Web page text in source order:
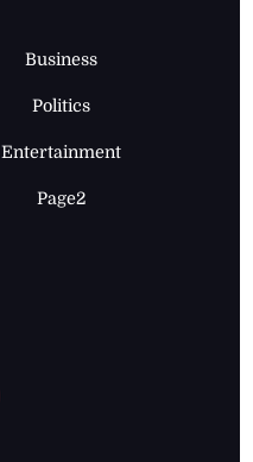
Business
Politics
Entertainment
Page2